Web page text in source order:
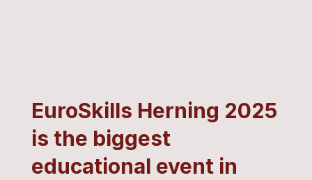
EuroSkills Herning 2025
is the biggest
educational event in